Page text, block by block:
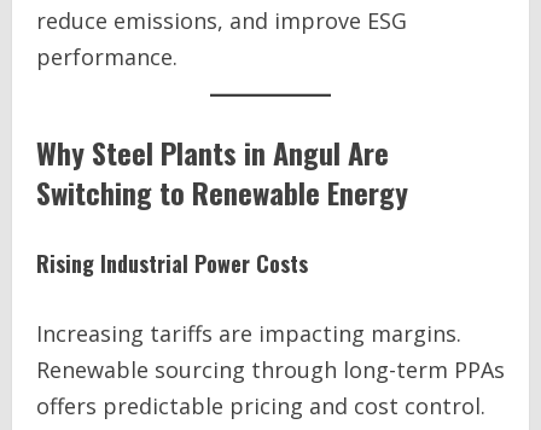
reduce emissions, and improve ESG
performance.
Why Steel Plants in Angul Are
Switching to Renewable Energy
Rising Industrial Power Costs
Increasing tariffs are impacting margins.
Renewable sourcing through long-term PPAs
offers predictable pricing and cost control.